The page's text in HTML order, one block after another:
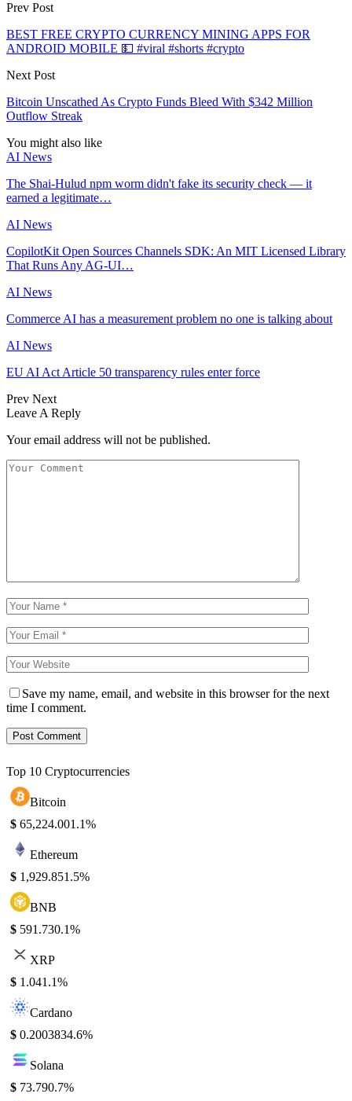
Prev Post
BEST FREE CRYPTO CURRENCY MINING APPS FOR
ANDROID MOBILE 💵 #viral #shorts #crypto
Next Post
Bitcoin Unscathed As Crypto Funds Bleed With $342 Million
Outflow Streak
You might also like
AI News
The Shai-Hulud npm worm didn't fake its security check — it
earned a legitimate…
AI News
CopilotKit Open Sources Channels SDK: An MIT Licensed Library
That Runs Any AG-UI…
AI News
Commerce AI has a measurement problem no one is talking about
AI News
EU AI Act Article 50 transparency rules enter force
Prev Next
Leave A Reply
Your email address will not be published.
Save my name, email, and website in this browser for the next
time I comment.
Top 10 Cryptocurrencies
Bitcoin
$ 65,224.001.1%
Ethereum
$ 1,929.851.5%
BNB
$ 591.730.1%
XRP
$ 1.041.1%
Cardano
$ 0.2003834.6%
Solana
$ 73.790.7%